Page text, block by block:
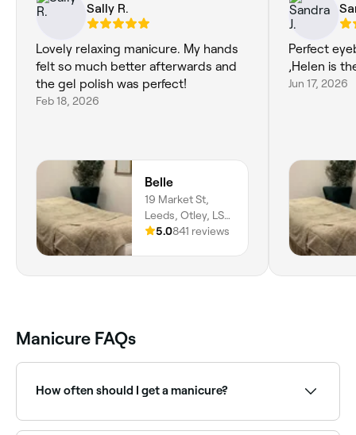
Sally R.
Lovely relaxing manicure. My hands
felt so much better afterwards and
the gel polish was perfect!
Feb 18, 2026
Belle
19 Market St,
Leeds, Otley, LS21
3AF, England
5.0841 reviews
Perfect
,Helen is
Jun 17, 2026
Manicure FAQs
How often should I get a manicure?